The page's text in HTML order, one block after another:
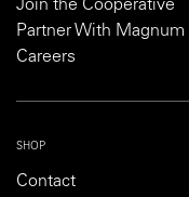
Join the Cooperative
Partner With Magnum
Careers
SHOP
Contact